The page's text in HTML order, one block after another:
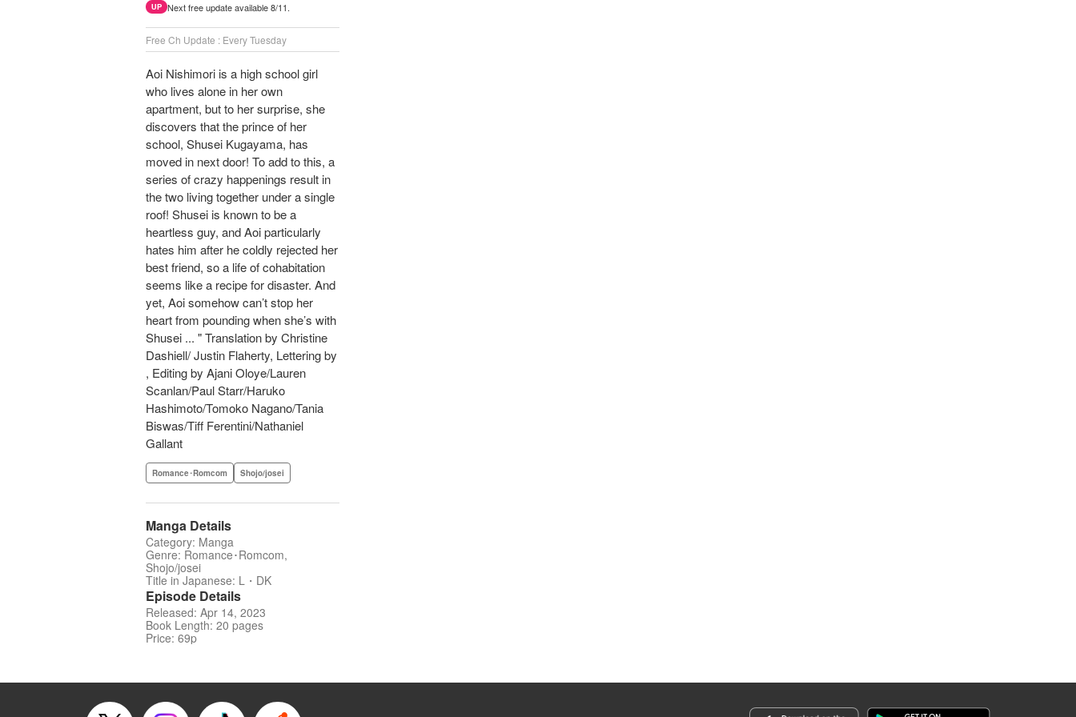
UP Next free update available 8/11.
Free Ch Update : Every Tuesday
Aoi Nishimori is a high school girl
who lives alone in her own
apartment, but to her surprise, she
discovers that the prince of her
school, Shusei Kugayama, has
moved in next door! To add to this, a
series of crazy happenings result in
the two living together under a single
roof! Shusei is known to be a
heartless guy, and Aoi particularly
hates him after he coldly rejected her
best friend, so a life of cohabitation
seems like a recipe for disaster. And
yet, Aoi somehow can’t stop her
heart from pounding when she’s with
Shusei ... " Translation by Christine
Dashiell/ Justin Flaherty, Lettering by
, Editing by Ajani Oloye/Lauren
Scanlan/Paul Starr/Haruko
Hashimoto/Tomoko Nagano/Tania
Biswas/Tiff Ferentini/Nathaniel
Gallant
Romance･Romcom Shojo/josei
Manga Details
Category: Manga
Genre: Romance･Romcom,
Shojo/josei
Title in Japanese: L・DK
Episode Details
Released: Apr 14, 2023
Book Length: 20 pages
Price: 69p